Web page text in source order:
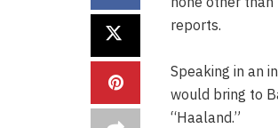
reports.
Speaking in an
would bring to
“Haaland.”